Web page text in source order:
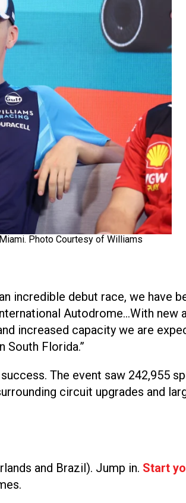
Photo Courtesy of Williams
incredible debut race, we have
Autodrome…With new
increased capacity we are
South Florida.”
The event saw 242,955
circuit upgrades and
and Brazil). Jump in. Start